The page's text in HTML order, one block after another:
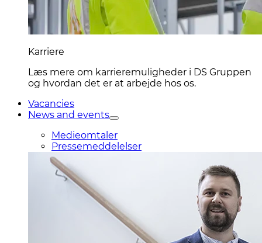
Karriere
Læs mere om karrieremuligheder i DS Gruppen
og hvordan det er at arbejde hos os.
Vacancies
News and events
Medieomtaler
Pressemeddelelser